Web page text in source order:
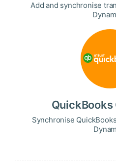
Add and synchronise
Synchronise